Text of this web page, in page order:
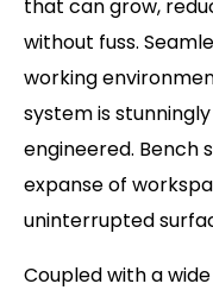
that can grow,
without fuss.
working
system is
engineered. Bench
expanse of
uninterrupted
Coupled with a